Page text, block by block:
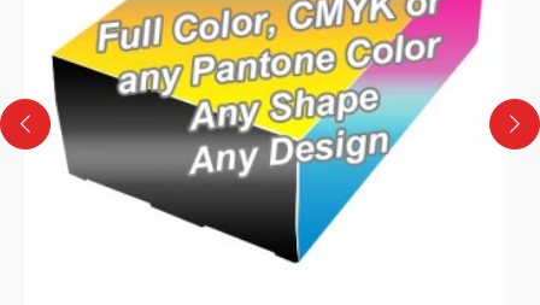
Design
Upload artwork or request custom design support.
4
Order